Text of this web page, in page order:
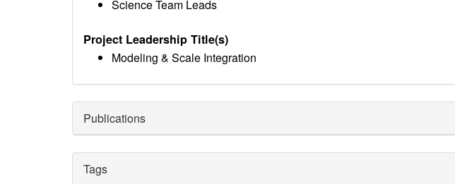
Science Team Leads
Project Leadership Title(s)
Modeling & Scale Integration
Publications
Tags